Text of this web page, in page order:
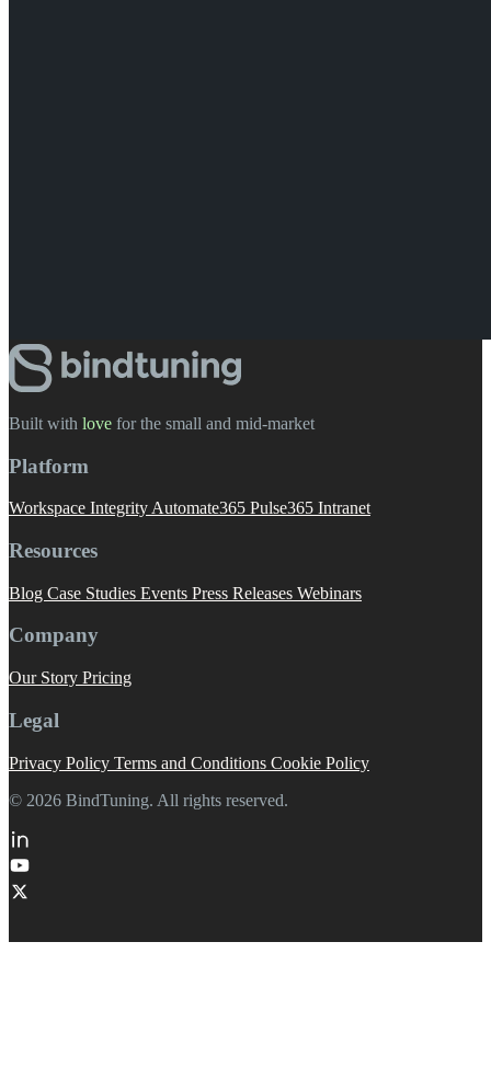
Built with love ️ for the small and mid-market
Platform
Workspace Integrity Automate365 Pulse365 Intranet
Resources
Blog Case Studies Events Press Releases Webinars
Company
Our Story Pricing
Legal
Privacy Policy Terms and Conditions Cookie Policy
© 2026 BindTuning. All rights reserved.